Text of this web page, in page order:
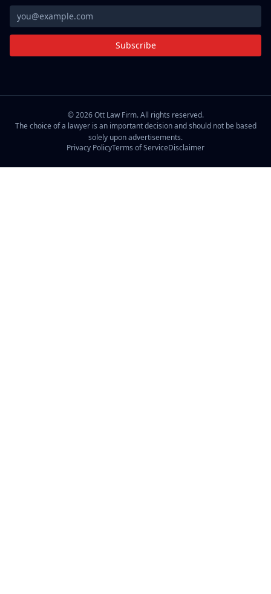
Subscribe
©2026Ott Law Firm. All rights reserved.
The choice of a lawyer is an important decision and should not be based
solely upon advertisements.
Privacy PolicyTerms of ServiceDisclaimer